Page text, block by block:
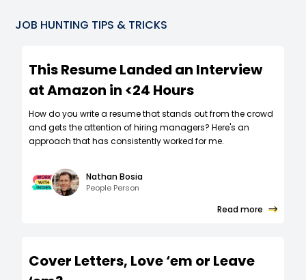
JOB HUNTING TIPS & TRICKS
This Resume Landed an Interview
at Amazon in <24 Hours
How do you write a resume that stands out from the crowd
and gets the attention of hiring managers? Here's an
approach that has consistently worked for me.
Nathan Bosia
People Person
Read more
Cover Letters, Love ‘em or Leave